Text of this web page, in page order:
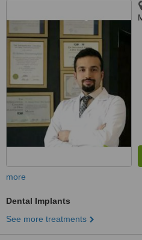
more
Dental Implants
See more treatments